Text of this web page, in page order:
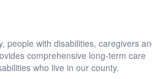
people with disabilities, caregivers
comprehensive long-term care
who live in our county.